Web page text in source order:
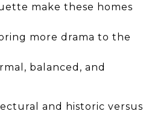
make these homes
more drama to the
balanced, and
and historic versus